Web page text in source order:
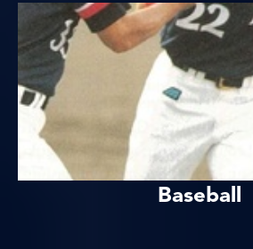
Baseball